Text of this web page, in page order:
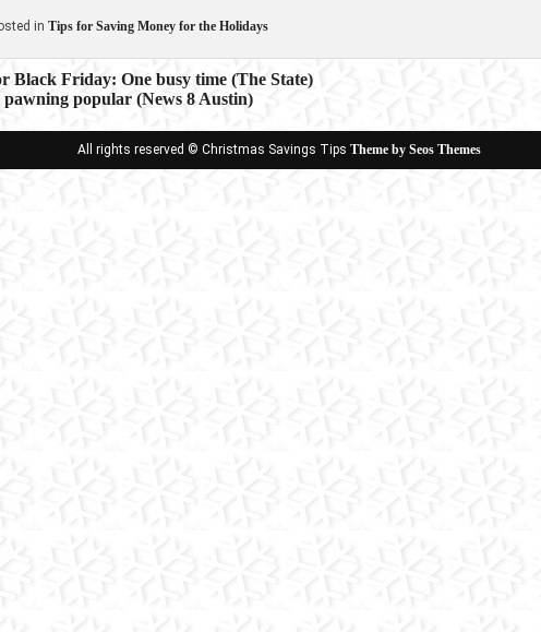
in Tips for Saving Money for the Holidays
Black Friday: One busy time (The State)
popular (News 8 Austin)
All rights reserved © Christmas Savings Tips Theme by Seos Themes